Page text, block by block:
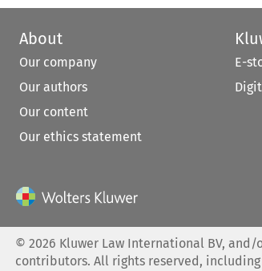
About
Our company
Our authors
Our content
Our ethics statement
E-
©2026 Kluwer Law International BV,
contributors. All rights reserved,